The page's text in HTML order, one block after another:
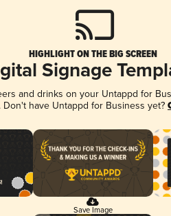
HIGHLIGHT ON THE BIG SCREEN
Signage
and drinks on your Untappd for
Don't have Untappd for Business yet?
Save Image